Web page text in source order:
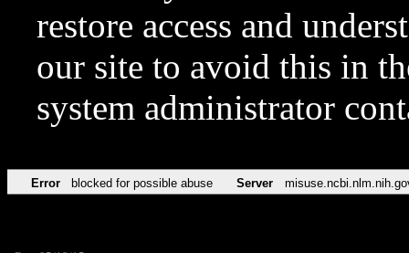
restore access and
our site to avoid this in
system administrator
Error blocked for possible abuse Server